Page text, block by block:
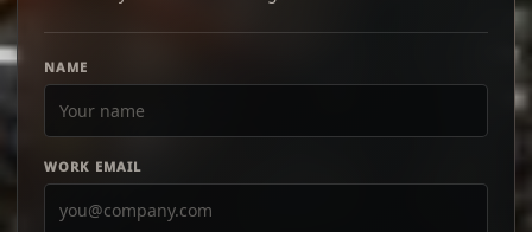
NAME
WORK EMAIL